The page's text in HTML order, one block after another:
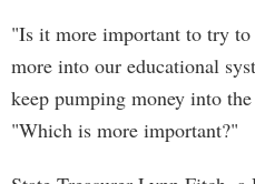
"Is it more important to try
more into our educational
keep pumping money into
"Which is more important?"